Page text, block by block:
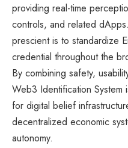
providing real-time
controls, and related
prescient is to standardize
credential throughout the
By combining safety,
Web3 Identification System
for digital belief
decentralized economic
autonomy.